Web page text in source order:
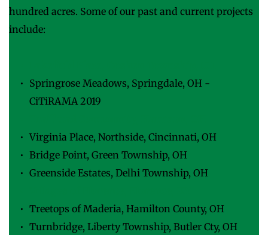
hundred acres. Some of our past and current projects
include:
Springrose Meadows, Springdale, OH -
CiTiRAMA 2019
Virginia Place, Northside, Cincinnati, OH
Bridge Point, Green Township, OH
Greenside Estates, Delhi Township, OH
Treetops of Maderia, Hamilton County, OH
Turnbridge, Liberty Township, Butler Cty, OH